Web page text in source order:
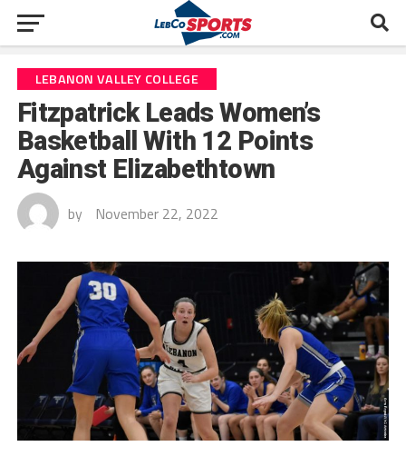
LEBANON VALLEY COLLEGE
Fitzpatrick Leads Women’s
Basketball With 12 Points
Against Elizabethtown
by November 22, 2022